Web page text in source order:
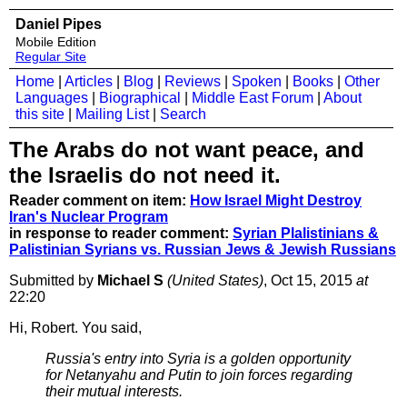
Daniel Pipes
Mobile Edition
Regular Site
Home Articles Blog Reviews Spoken Books
Other
Languages
Biographical Middle East Forum
About
this site
Mailing List| Search
The Arabs do not want peace, and
the Israelis do not need it.
Reader comment on item: How Israel Might Destroy
Iran's Nuclear Program
in response to reader comment: Syrian Plalistinians &
Palistinian Syrians vs. Russian Jews & Jewish Russians
Submitted by Michael S (United States), Oct 15, 2015 at
22:20
Hi, Robert. You said,
Russia's entry into Syria is a golden opportunity
for Netanyahu and Putin to join forces regarding
their mutual interests.